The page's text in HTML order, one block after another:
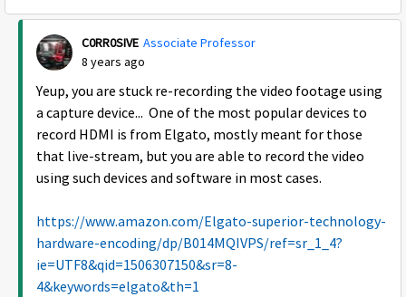
C0RR0SIVE Associate Professor
8 years ago
Yeup, you are stuck re-recording the video footage using
a capture device... One of the most popular devices to
record HDMI is from Elgato, mostly meant for those
that live-stream, but you are able to record the video
using such devices and software in most cases.
https://www.amazon.com/Elgato-superior-technology-
hardware-encoding/dp/B014MQIVPS/ref=sr_1_4?
ie=UTF8&qid=1506307150&sr=8-
4&keywords=elgato&th=1